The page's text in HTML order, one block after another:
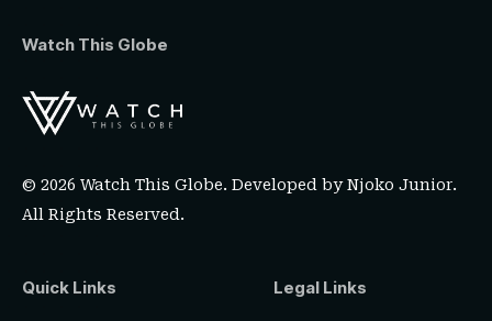
Watch This Globe
© 2026 Watch This Globe. Developed byNjoko Junior.
All Rights Reserved.
Quick Links Legal Links